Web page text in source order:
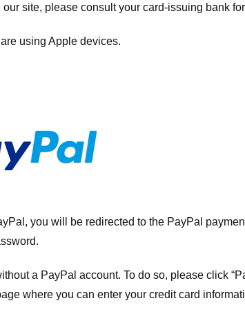
site, please consult your card-issuing bank
using Apple devices.
you will be redirected to the PayPal
a PayPal account. To do so, please click
where you can enter your credit card